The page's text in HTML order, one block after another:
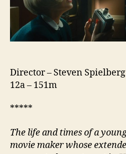
Director – Steven Spielberg
12a – 151m
*****
The life and times of a
movie maker whose